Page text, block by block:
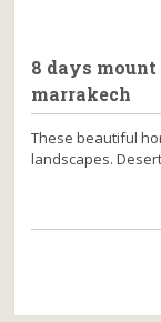
8 days
marrakech
These beautiful
landscapes.